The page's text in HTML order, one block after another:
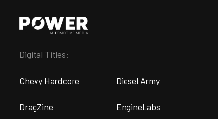
Digital Titles:
Chevy Hardcore Diesel Army
DragZine EngineLabs